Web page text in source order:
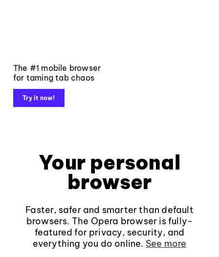
The #1 mobile browser
for taming tab chaos
Try it now!
Your personal
browser
Faster, safer and smarter than default
browsers. The Opera browser is fully-
featured for privacy, security, and
everything you do online. See more